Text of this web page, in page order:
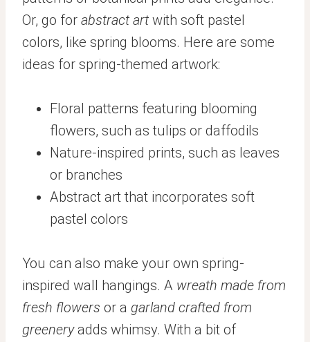
Or, go for abstract art with soft pastel
colors, like spring blooms. Here are some
ideas for spring-themed artwork:
Floral patterns featuring blooming
flowers, such as tulips or daffodils
Nature-inspired prints, such as leaves
or branches
Abstract art that incorporates soft
pastel colors
You can also make your own spring-
inspired wall hangings. A wreath made from
fresh flowers or a garland crafted from
greeneryadds whimsy. With a bit of